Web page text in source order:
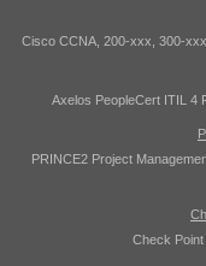
Cisco CCNA, 200-xxx, 300-
Axelos PeopleCert ITIL 4
PRINCE2 Project
Check